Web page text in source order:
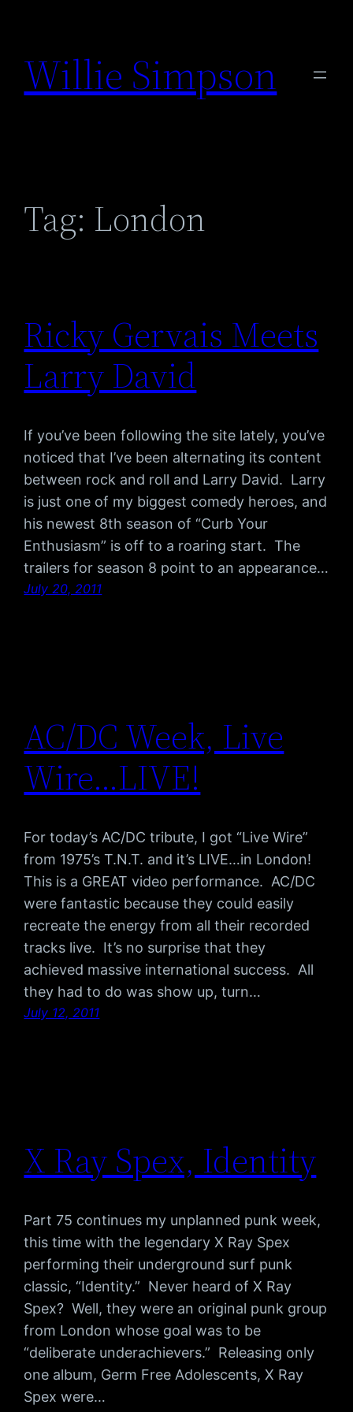
content
Willie Simpson
Tag: London
Ricky Gervais Meets
Larry David
If you’ve been following the site lately, you’ve
noticed that I’ve been alternating its content
between rock and roll and Larry David. Larry
is just one of my biggest comedy heroes, and
his newest 8th season of “Curb Your
Enthusiasm” is off to a roaring start. The
trailers for season 8 point to an appearance…
July 20, 2011
AC/DC Week, Live
Wire…LIVE!
For today’s AC/DC tribute, I got “Live Wire”
from 1975’s T.N.T. and it’s LIVE…in London!
This is a GREAT video performance. AC/DC
were fantastic because they could easily
recreate the energy from all their recorded
tracks live. It’s no surprise that they
achieved massive international success. All
they had to do was show up, turn…
July 12, 2011
X Ray Spex, Identity
Part 75 continues my unplanned punk week,
this time with the legendary X Ray Spex
performing their underground surf punk
classic, “Identity.” Never heard of X Ray
Spex? Well, they were an original punk group
from London whose goal was to be
“deliberate underachievers.” Releasing only
one album, Germ Free Adolescents, X Ray
Spex were…